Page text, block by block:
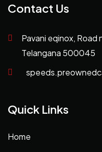
Contact Us
Pavani eqinox, Road
Telangana 500045
Quick Links
Home